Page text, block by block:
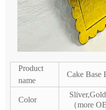
Product
name
Cake Base
Color
（more